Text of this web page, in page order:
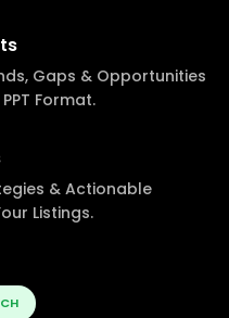
Gaps & Opportunities
Format.
& Actionable
Listings.